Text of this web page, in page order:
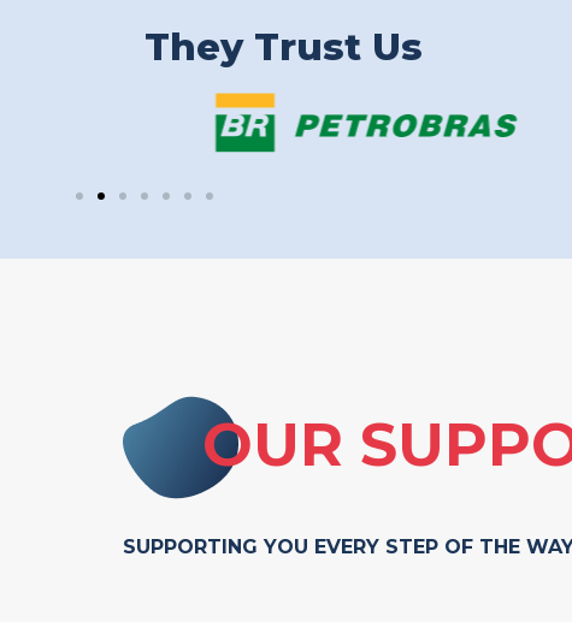
They Trust Us
OUR
SUPPORTING YOU EVERY STEP OF THE